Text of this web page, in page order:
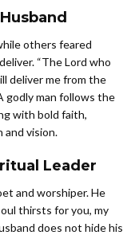
others feared
“The Lord who
deliver me from the
godly man follows the
with bold faith,
and vision.
Leader
and worshiper. He
thirsts for you, my
does not hide his